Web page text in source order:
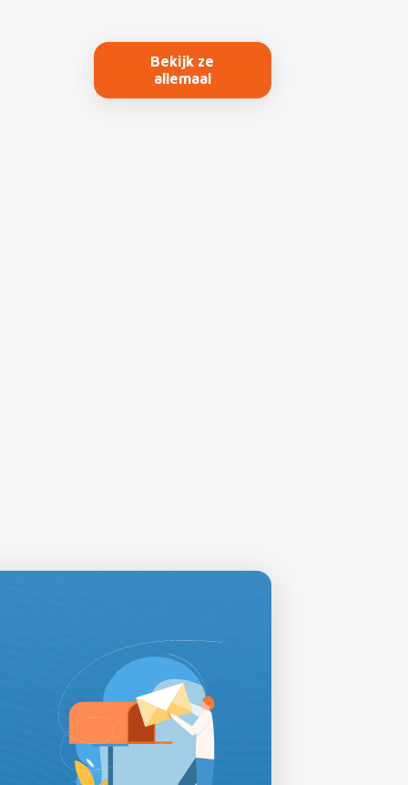
Bekijk ze
allemaal